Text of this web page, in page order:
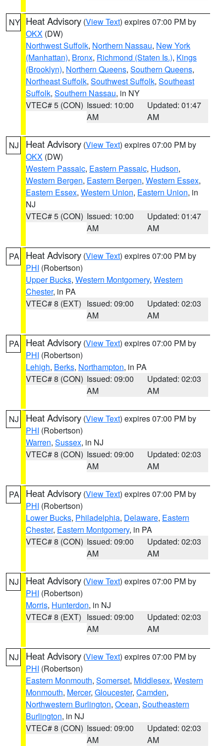
NY Heat Advisory (View Text) expires 07:00 PM by
OKX (DW)
Northwest Suffolk, Northern Nassau, New York
(Manhattan), Bronx, Richmond (Staten Is.), Kings
(Brooklyn), Northern Queens, Southern Queens,
Northeast Suffolk, Southwest Suffolk, Southeast
Suffolk, Southern Nassau, in NY
VTEC# 5 (CON) Issued: 10:00
AM
Updated: 01:47
AM
NJ Heat Advisory (View Text) expires 07:00 PM by
OKX (DW)
Western Passaic, Eastern Passaic, Hudson,
Western Bergen, Eastern Bergen, Western Essex,
Eastern Essex, Western Union, Eastern Union, in
NJ
VTEC# 5 (CON) Issued: 10:00
AM
Updated: 01:47
AM
PA Heat Advisory (View Text) expires 07:00 PM by
PHI (Robertson)
Upper Bucks, Western Montgomery, Western
Chester, in PA
VTEC# 8 (EXT) Issued: 09:00
AM
Updated: 02:03
AM
PA Heat Advisory (View Text) expires 07:00 PM by
PHI (Robertson)
Lehigh, Berks, Northampton, in PA
VTEC# 8 (CON) Issued: 09:00
AM
Updated: 02:03
AM
NJ Heat Advisory (View Text) expires 07:00 PM by
PHI (Robertson)
Warren, Sussex, in NJ
VTEC# 8 (CON) Issued: 09:00
AM
Updated: 02:03
AM
PA Heat Advisory (View Text) expires 07:00 PM by
PHI (Robertson)
Lower Bucks, Philadelphia, Delaware, Eastern
Chester, Eastern Montgomery, in PA
VTEC# 8 (CON) Issued: 09:00
AM
Updated: 02:03
AM
NJ Heat Advisory (View Text) expires 07:00 PM by
PHI (Robertson)
Morris, Hunterdon, in NJ
VTEC# 8 (EXT) Issued: 09:00
AM
Updated: 02:03
AM
NJ Heat Advisory (View Text) expires 07:00 PM by
PHI (Robertson)
Eastern Monmouth, Somerset, Middlesex, Western
Monmouth, Mercer, Gloucester, Camden,
Northwestern Burlington, Ocean, Southeastern
Burlington, in NJ
VTEC# 8 (CON) Issued: 09:00
AM
Updated: 02:03
AM